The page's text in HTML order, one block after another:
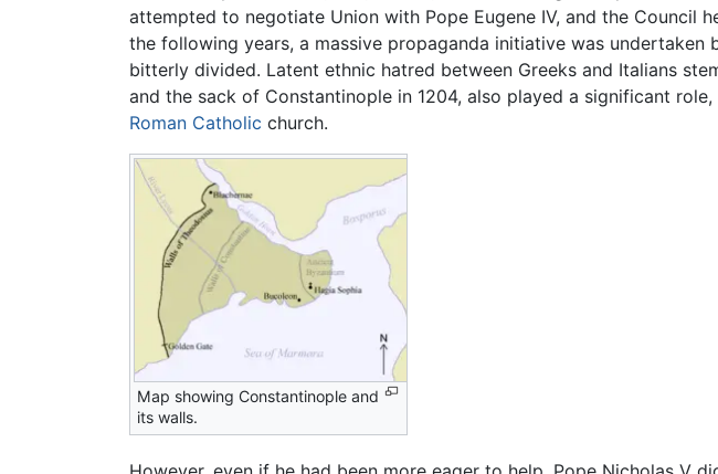
attempted to negotiate Union with Pope Eugene IV, and the Council
the following years, a massive propaganda initiative was
bitterly divided. Latent ethnic hatred between Greeks and Italians
and the sack of Constantinople in 1204, also played a significant
Roman Catholic church.
Map showing Constantinople and
its walls.